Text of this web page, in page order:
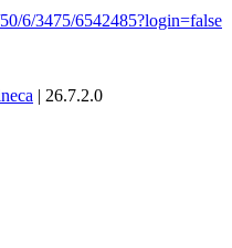
6/3475/6542485?login=false
| 26.7.2.0